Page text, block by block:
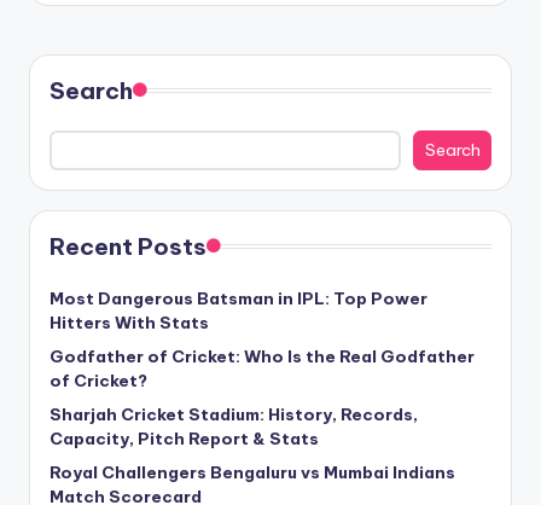
Search
Search
Recent Posts
Most Dangerous Batsman in IPL: Top Power
Hitters With Stats
Godfather of Cricket: Who Is the Real Godfather
of Cricket?
Sharjah Cricket Stadium: History, Records,
Capacity, Pitch Report & Stats
Royal Challengers Bengaluru vs Mumbai Indians
Match Scorecard